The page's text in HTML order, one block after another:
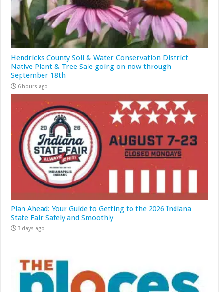
Hendricks County Soil & Water Conservation District
Native Plant & Tree Sale going on now through
September 18th
6 hours ago
Plan Ahead: Your Guide to Getting to the 2026 Indiana
State Fair Safely and Smoothly
3 days ago